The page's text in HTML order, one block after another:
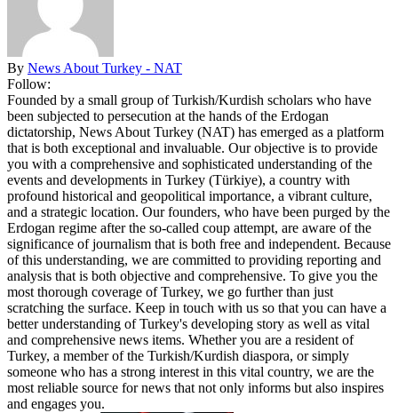
By News About Turkey - NAT
Follow:
Founded by a small group of Turkish/Kurdish scholars who have
been subjected to persecution at the hands of the Erdogan
dictatorship, News About Turkey (NAT) has emerged as a platform
that is both exceptional and invaluable. Our objective is to provide
you with a comprehensive and sophisticated understanding of the
events and developments in Turkey (Türkiye), a country with
profound historical and geopolitical importance, a vibrant culture,
and a strategic location. Our founders, who have been purged by the
Erdogan regime after the so-called coup attempt, are aware of the
significance of journalism that is both free and independent. Because
of this understanding, we are committed to providing reporting and
analysis that is both objective and comprehensive. To give you the
most thorough coverage of Turkey, we go further than just
scratching the surface. Keep in touch with us so that you can have a
better understanding of Turkey's developing story as well as vital
and comprehensive news items. Whether you are a resident of
Turkey, a member of the Turkish/Kurdish diaspora, or simply
someone who has a strong interest in this vital country, we are the
most reliable source for news that not only informs but also inspires
and engages you.